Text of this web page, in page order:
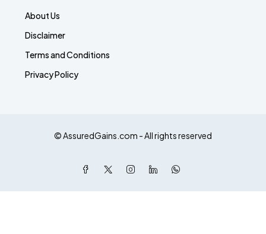
About Us
Disclaimer
Terms and Conditions
Privacy Policy
© AssuredGains.com - All rights reserved